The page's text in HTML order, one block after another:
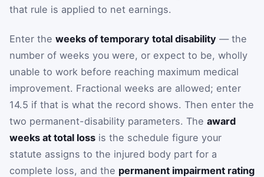
that rule is applied to net earnings.
Enter the weeks of temporary total disability — the
number of weeks you were, or expect to be, wholly
unable to work before reaching maximum medical
improvement. Fractional weeks are allowed; enter
14.5 if that is what the record shows. Then enter the
two permanent-disability parameters. The award
weeks at total loss is the schedule figure your
statute assigns to the injured body part for a
complete loss, and the permanent impairment rating